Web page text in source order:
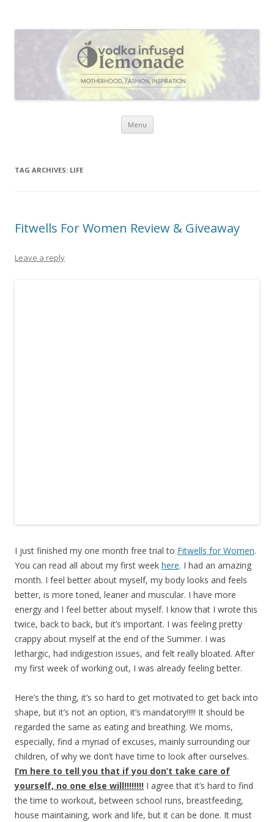
everything that inspires me.
Menu Skip to content
TAG ARCHIVES: LIFE
Fitwells For Women Review & Giveaway
Leave a reply
I just finished my one month free trial to Fitwells for Women.
You can read all about my first week here. I had an amazing
month. I feel better about myself, my body looks and feels
better, is more toned, leaner and muscular. I have more
energy and I feel better about myself. I know that I wrote this
twice, back to back, but it’s important. I was feeling pretty
crappy about myself at the end of the Summer. I was
lethargic, had indigestion issues, and felt really bloated. After
my first week of working out, I was already feeling better.
Here’s the thing, it’s so hard to get motivated to get back into
shape, but it’s not an option, it’s mandatory!!!!! It should be
regarded the same as eating and breathing. We moms,
especially, find a myriad of excuses, mainly surrounding our
children, of why we don’t have time to look after ourselves.
I’m here to tell you that if you don’t take care of
yourself, no one else will!!!!!!!! I agree that it’s hard to find
the time to workout, between school runs, breastfeeding,
house maintaining, work and life, but it can be done. It must